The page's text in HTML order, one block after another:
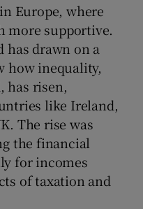
Europe, where
more supportive.
has drawn on a
how inequality,
has risen,
like Ireland,
The rise was
the financial
for incomes
of taxation and